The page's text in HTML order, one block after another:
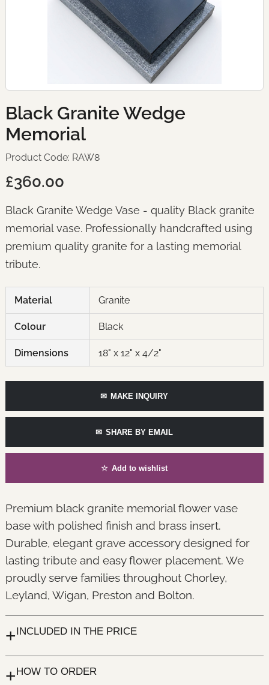
Black Granite Wedge
Memorial
Product Code: RAW8
£360.00
Black Granite Wedge Vase - quality Black granite
memorial vase. Professionally handcrafted using
premium quality granite for a lasting memorial
tribute.
Material Granite
Colour Black
Dimensions 18" x 12" x 4/2"
✉ MAKE INQUIRY
✉ SHARE BY EMAIL
☆ Add to wishlist
Premium black granite memorial flower vase
base with polished finish and brass insert.
Durable, elegant grave accessory designed for
lasting tribute and easy flower placement. We
proudly serve families throughout Chorley,
Leyland, Wigan, Preston and Bolton.
+ INCLUDED IN THE PRICE
+ HOW TO ORDER